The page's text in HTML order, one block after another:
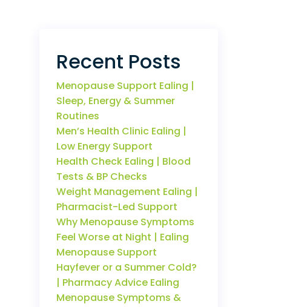
Recent Posts
Menopause Support Ealing |
Sleep, Energy & Summer
Routines
Men’s Health Clinic Ealing |
Low Energy Support
Health Check Ealing | Blood
Tests & BP Checks
Weight Management Ealing |
Pharmacist-Led Support
Why Menopause Symptoms
Feel Worse at Night | Ealing
Menopause Support
Hayfever or a Summer Cold?
| Pharmacy Advice Ealing
Menopause Symptoms &